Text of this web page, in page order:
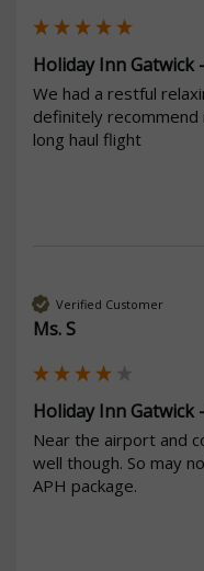
Holiday Inn Gatwick
We had a restful
definitely
long haul flight
Verified Customer
Ms. S
Holiday Inn Gatwick
Near the airport and
well though. So may
APH package.